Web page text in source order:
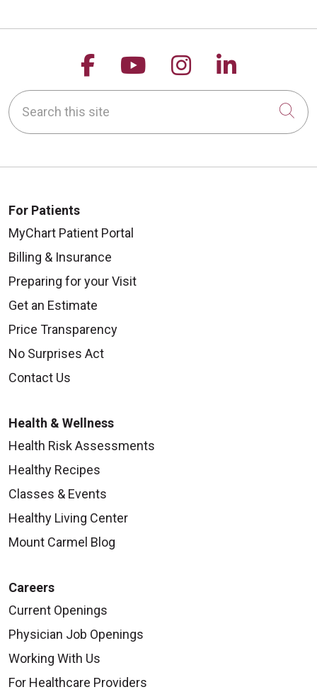
Follow us on Facebook
Follow us on
Follow us on
Follow
Search this site
For Patients
MyChart Patient Portal
Billing & Insurance
Preparing for your Visit
Get an Estimate
Price Transparency
No Surprises Act
Contact Us
Health & Wellness
Health Risk Assessments
Healthy Recipes
Classes & Events
Healthy Living Center
Mount Carmel Blog
Careers
Current Openings
Physician Job Openings
Working With Us
For Healthcare Providers